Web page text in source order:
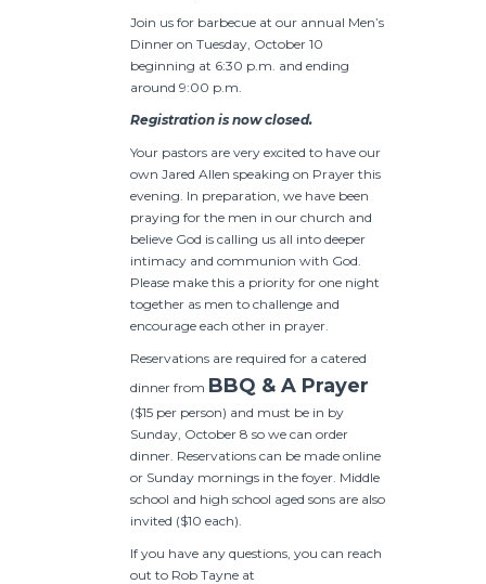
Join us for barbecue at our annual Men’s
Dinner on Tuesday, October 10
beginning at 6:30 p.m. and ending
around 9:00 p.m.
Registration is now closed.
Your pastors are very excited to have our
own Jared Allen speaking on Prayer this
evening. In preparation, we have been
praying for the men in our church and
believe God is calling us all into deeper
intimacy and communion with God.
Please make this a priority for one night
together as men to challenge and
encourage each other in prayer.
Reservations are required for a catered
dinner from BBQ & A Prayer
($15 per person) and must be in by
Sunday, October 8 so we can order
dinner. Reservations can be made online
or Sunday mornings in the foyer. Middle
school and high school aged sons are also
invited ($10 each).
If you have any questions, you can reach
out to Rob Tayne at